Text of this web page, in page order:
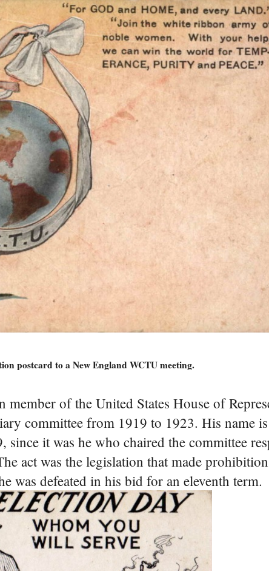
postcard to a New England WCTU meeting.
member of the United States House of
committee from 1919 to 1923. His name
it was he who chaired the committee
act was the legislation that made
was defeated in his bid for an eleventh term.